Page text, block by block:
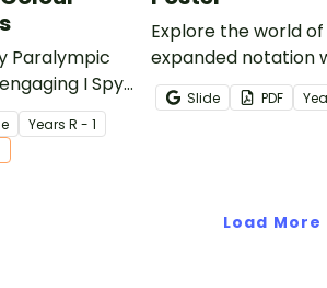
Paralympic
I Spy
are
your
and
YearsR - 1
Explore the world of
expanded notation
printable
that easily explains
Slide PDF
Load More